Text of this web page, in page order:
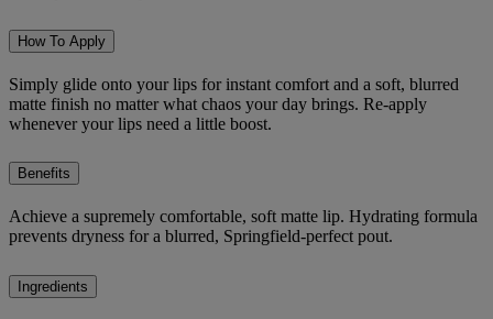
How To Apply
Simply glide onto your lips for instant comfort and a soft, blurred
matte finish no matter what chaos your day brings. Re-apply
whenever your lips need a little boost.
Benefits
Achieve a supremely comfortable, soft matte lip. Hydrating formula
prevents dryness for a blurred, Springfield-perfect pout.
Ingredients